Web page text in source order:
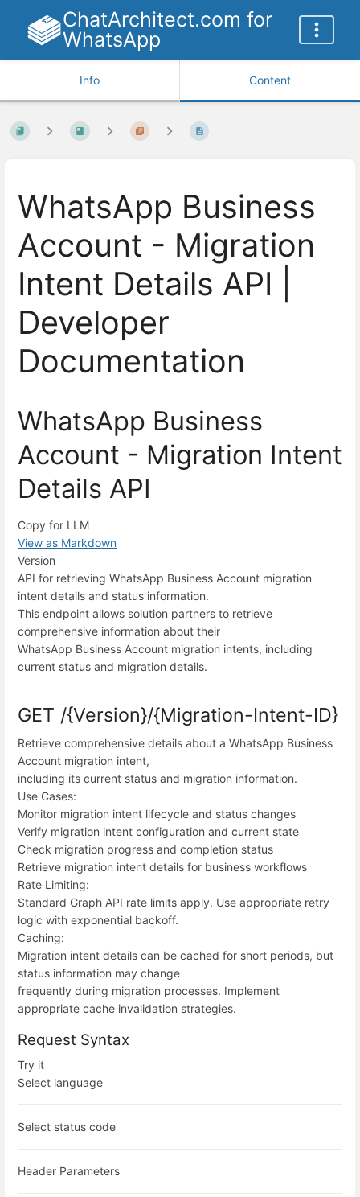
ChatArchitect.com for
WhatsApp
Info Content
WhatsApp Business
Account - Migration
Intent Details API |
Developer
Documentation
WhatsApp Business
Account - Migration Intent
Details API
Copy for LLM
View as Markdown
Version
API for retrieving WhatsApp Business Account migration
intent details and status information.
This endpoint allows solution partners to retrieve
comprehensive information about their
WhatsApp Business Account migration intents, including
current status and migration details.
GET /{Version}/{Migration-Intent-ID}
Retrieve comprehensive details about a WhatsApp Business
Account migration intent,
including its current status and migration information.
Use Cases:
Monitor migration intent lifecycle and status changes
Verify migration intent configuration and current state
Check migration progress and completion status
Retrieve migration intent details for business workflows
Rate Limiting:
Standard Graph API rate limits apply. Use appropriate retry
logic with exponential backoff.
Caching:
Migration intent details can be cached for short periods, but
status information may change
frequently during migration processes. Implement
appropriate cache invalidation strategies.
Request Syntax
Try it
Select language
Select status code
Header Parameters